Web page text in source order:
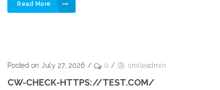
Read More
Posted on July 27, 2026 / 0 / smileadmin
CW-CHECK-HTTPS://TEST.COM/